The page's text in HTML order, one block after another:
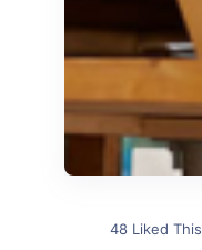
48 Liked This